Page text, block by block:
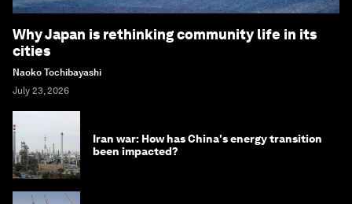
Why Japan is rethinking community life in its
cities
Naoko Tochibayashi
July 23, 2026
Iran war: How has China's energy transition
been impacted?